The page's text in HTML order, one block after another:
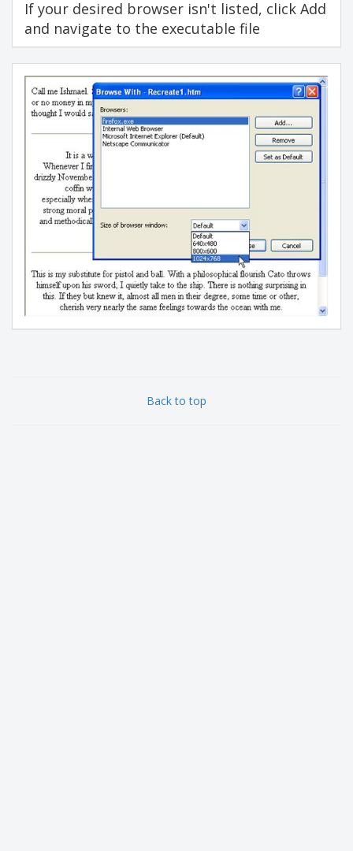
If your desired browser isn't listed, click Add
and navigate to the executable file
Back to top